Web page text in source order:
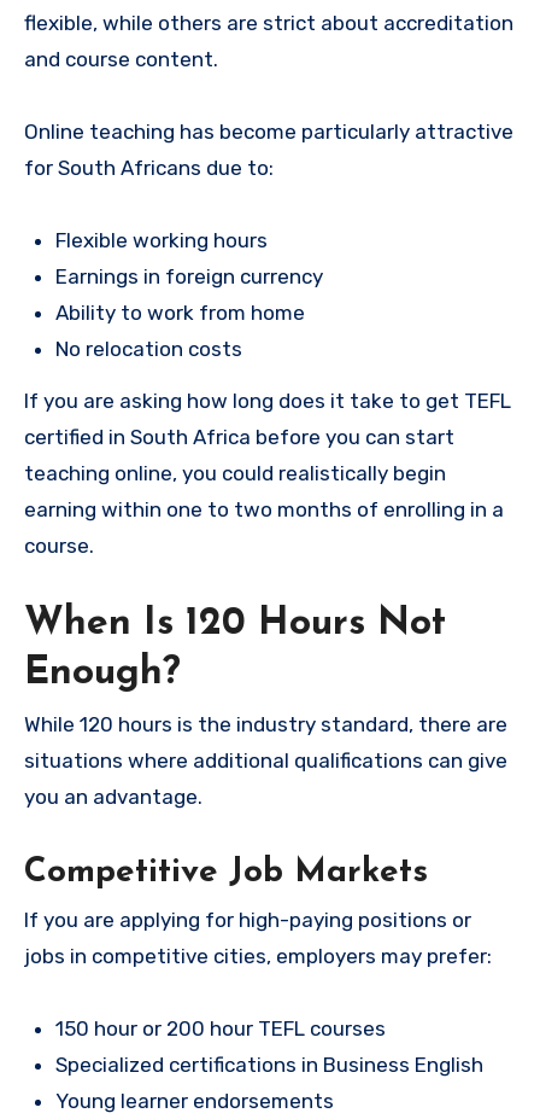
flexible, while others are strict about accreditation
and course content.
Online teaching has become particularly attractive
for South Africans due to:
Flexible working hours
Earnings in foreign currency
Ability to work from home
No relocation costs
If you are asking how long does it take to get TEFL
certified in South Africa before you can start
teaching online, you could realistically begin
earning within one to two months of enrolling in a
course.
When Is 120 Hours Not
Enough?
While 120 hours is the industry standard, there are
situations where additional qualifications can give
you an advantage.
Competitive Job Markets
If you are applying for high-paying positions or
jobs in competitive cities, employers may prefer:
150 hour or 200 hour TEFL courses
Specialized certifications in Business English
Young learner endorsements